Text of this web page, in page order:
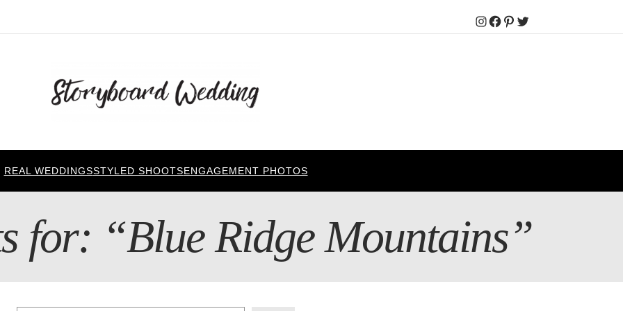
Instagram
Facebook
Pinterest
Twitter
REAL WEDDINGSSTYLED SHOOTSENGAGEMENT PHOTOS
for: “Blue Ridge Mountains”